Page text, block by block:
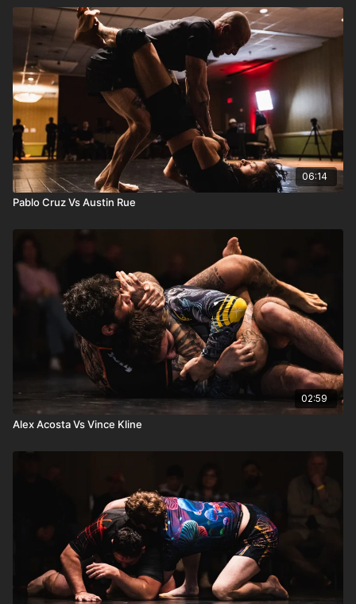
06:14
Pablo Cruz Vs Austin Rue
02:59
Alex Acosta Vs Vince Kline